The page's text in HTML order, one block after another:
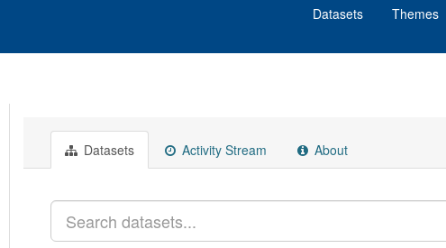
Datasets Themes
Datasets Activity Stream About